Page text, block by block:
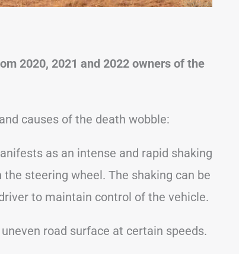
2020, 2021 and 2022 owners of the
causes of the death wobble:
as an intense and rapid shaking
steering wheel. The shaking can be
to maintain control of the vehicle.
road surface at certain speeds.